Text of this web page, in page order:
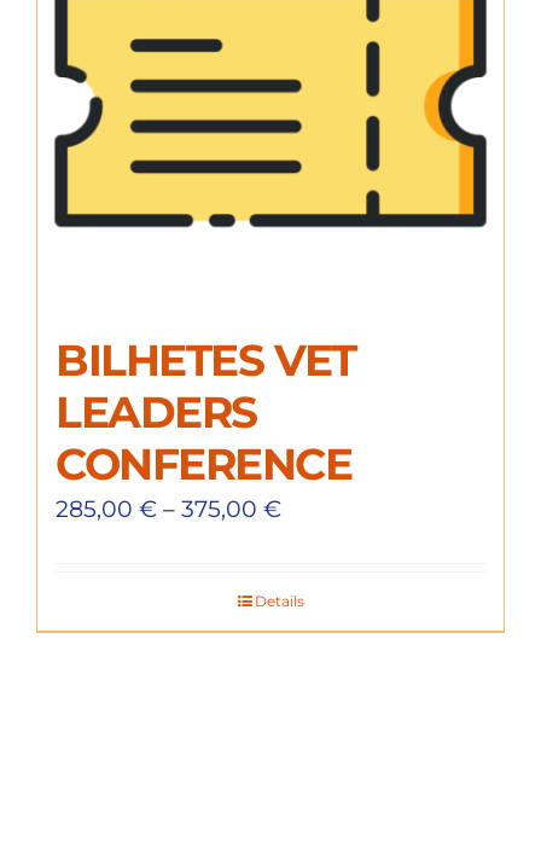
BILHETES VET
LEADERS
CONFERENCE
285,00 € – 375,00 €
Details